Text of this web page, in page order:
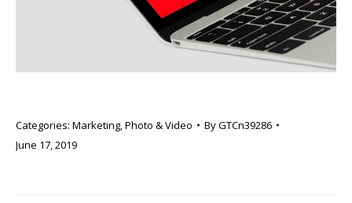
Categories: Marketing,Photo & Video ByGTCn39286
June 17, 2019